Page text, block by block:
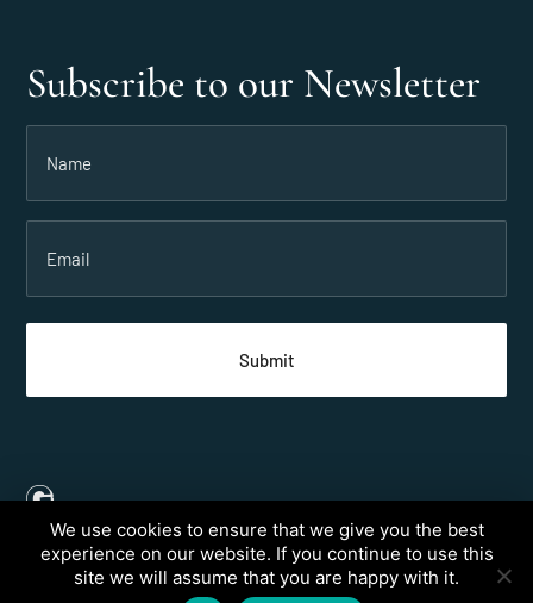
Subscribe to our Newsletter
Created byGrow My Business
We use cookies to ensure that we give you the best
experience on our website. If you continue to use this
site we will assume that you are happy with it.